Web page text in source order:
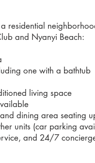
residential
and Nyanyi Beach:
one with a bathtub
living space
dining area seating
units (car parking
and 24/7